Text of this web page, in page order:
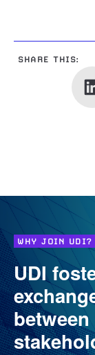
SHARE THIS:
WHY JOIN UDI?
UDI